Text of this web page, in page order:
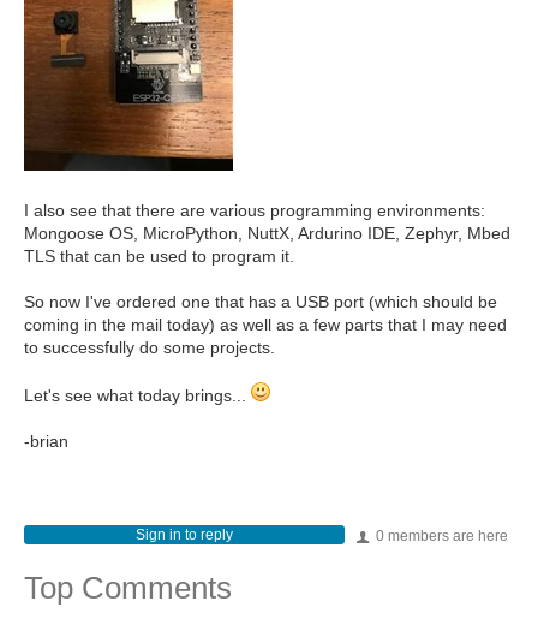
I also see that there are various programming environments:
Mongoose OS, MicroPython, NuttX, Ardurino IDE, Zephyr, Mbed
TLS that can be used to program it.
So now I've ordered one that has a USB port (which should be
coming in the mail today) as well as a few parts that I may need
to successfully do some projects.
Let's see what today brings...
-brian
0 members are here
Sign in to reply
Top Comments